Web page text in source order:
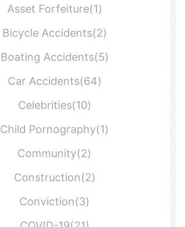
Asset Forfeiture(1)
Bicycle Accidents(2)
Boating Accidents(5)
Car Accidents(64)
Celebrities(10)
Child Pornography(1)
Community(2)
Construction(2)
Conviction(3)